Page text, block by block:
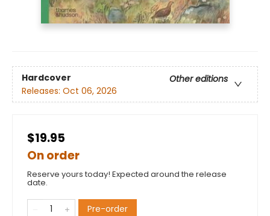
Hardcover
Other editions
Releases: Oct 06, 2026
$19.95
On order
Reserve yours today! Expected around the release
date.
Pre-order